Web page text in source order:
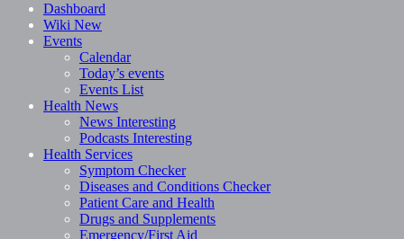
Dashboard
Wiki New
Events
Calendar
Today’s events
Events List
Health News
News Interesting
Podcasts Interesting
Health Services
Symptom Checker
Diseases and Conditions Checker
Patient Care and Health
Drugs and Supplements
Emergency/First Aid